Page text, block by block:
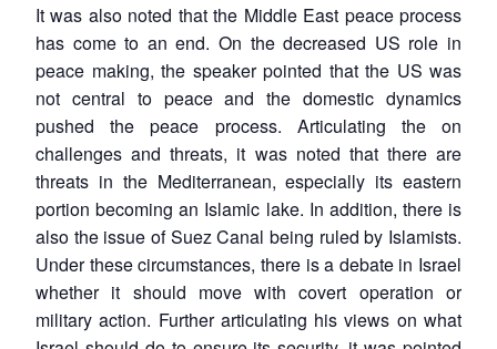
It was also noted that the Middle East peace process
has come to an end. On the decreased US role in
peace making, the speaker pointed that the US was
not central to peace and the domestic dynamics
pushed the peace process. Articulating the on
challenges and threats, it was noted that there are
threats in the Mediterranean, especially its eastern
portion becoming an Islamic lake. In addition, there is
also the issue of Suez Canal being ruled by Islamists.
Under these circumstances, there is a debate in Israel
whether it should move with covert operation or
military action. Further articulating his views on what